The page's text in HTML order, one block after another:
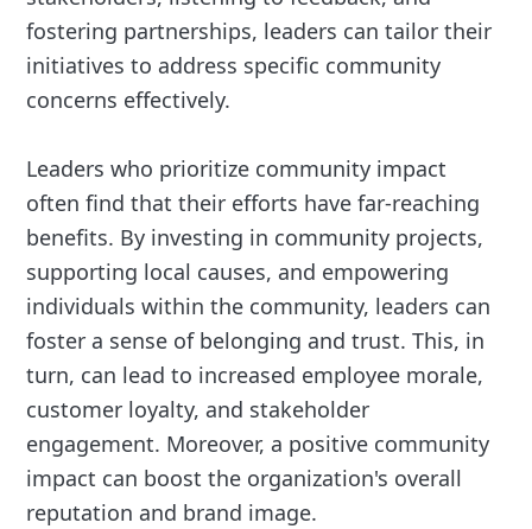
fostering partnerships, leaders can tailor their
initiatives to address specific community
concerns effectively.
Leaders who prioritize community impact
often find that their efforts have far-reaching
benefits. By investing in community projects,
supporting local causes, and empowering
individuals within the community, leaders can
foster a sense of belonging and trust. This, in
turn, can lead to increased employee morale,
customer loyalty, and stakeholder
engagement. Moreover, a positive community
impact can boost the organization's overall
reputation and brand image.